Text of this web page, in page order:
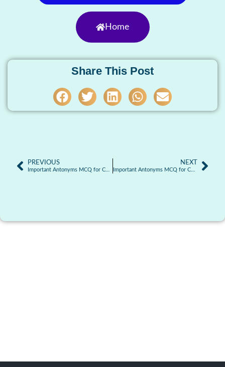
Home
Share This Post
PREVIOUS
Important Antonyms MCQ for Competitive Exams: Part-3
NEXT
Important Antonyms MCQ for Competitive Exams: Part-5